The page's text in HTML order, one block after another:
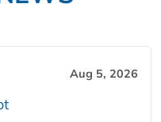
Aug 5, 2026